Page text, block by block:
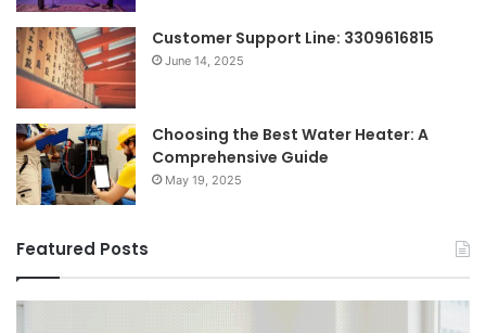
Customer Support Line: 3309616815
June 14, 2025
Choosing the Best Water Heater: A
Comprehensive Guide
May 19, 2025
Featured Posts
Breaking